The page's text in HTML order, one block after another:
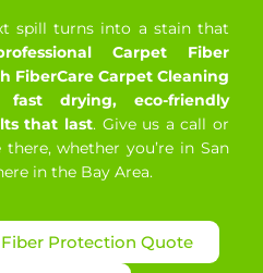
spill turns into a stain that
Carpet Fiber
FiberCare Carpet Cleaning
fast drying, eco-friendly
that last. Give us a call or
there, whether you’re in San
in the Bay Area.
Protection Quote